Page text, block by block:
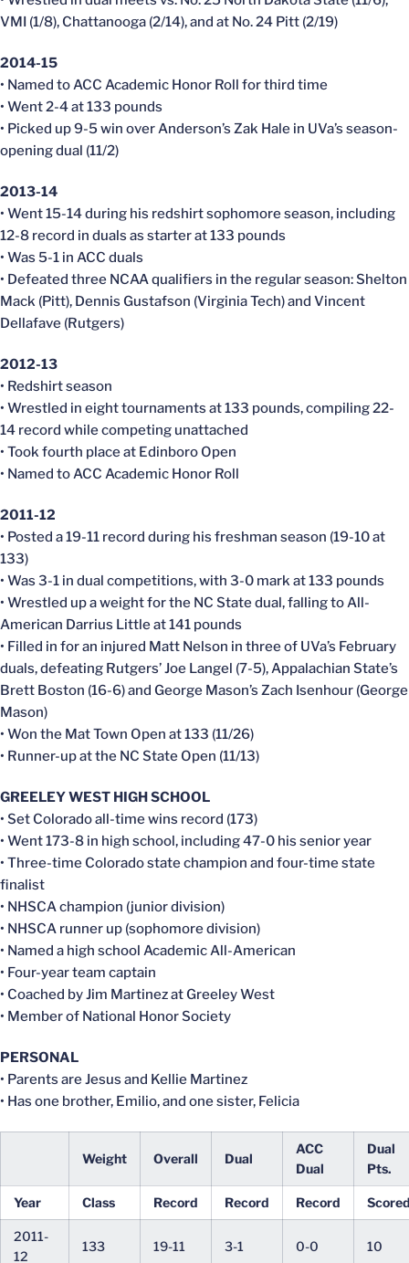
VMI (1/8), Chattanooga (2/14), and at No. 24 Pitt (2/19)
2014-15
• Named to ACC Academic Honor Roll for third time
• Went 2-4 at 133 pounds
• Picked up 9-5 win over Anderson’s Zak Hale in UVa’s season-
opening dual (11/2)
2013-14
• Went 15-14 during his redshirt sophomore season, including
12-8 record in duals as starter at 133 pounds
• Was 5-1 in ACC duals
• Defeated three NCAA qualifiers in the regular season: Shelton
Mack (Pitt), Dennis Gustafson (Virginia Tech) and Vincent
Dellafave (Rutgers)
2012-13
• Redshirt season
• Wrestled in eight tournaments at 133 pounds, compiling 22-
14 record while competing unattached
• Took fourth place at Edinboro Open
• Named to ACC Academic Honor Roll
2011-12
• Posted a 19-11 record during his freshman season (19-10 at
133)
• Was 3-1 in dual competitions, with 3-0 mark at 133 pounds
• Wrestled up a weight for the NC State dual, falling to All-
American Darrius Little at 141 pounds
• Filled in for an injured Matt Nelson in three of UVa’s February
duals, defeating Rutgers’ Joe Langel (7-5), Appalachian State’s
Brett Boston (16-6) and George Mason’s Zach Isenhour (George
Mason)
• Won the Mat Town Open at 133 (11/26)
• Runner-up at the NC State Open (11/13)
GREELEY WEST HIGH SCHOOL
• Set Colorado all-time wins record (173)
• Went 173-8 in high school, including 47-0 his senior year
• Three-time Colorado state champion and four-time state
finalist
• NHSCA champion (junior division)
• NHSCA runner up (sophomore division)
• Named a high school Academic All-American
• Four-year team captain
• Coached by Jim Martinez at Greeley West
• Member of National Honor Society
PERSONAL
• Parents are Jesus and Kellie Martinez
• Has one brother, Emilio, and one sister, Felicia
Weight Overall Dual
ACC
Dual
Dual
Pts.
Year Class Record Record Record
2011-
12
133 19-11 3-1 0-0 10